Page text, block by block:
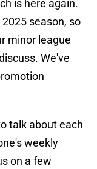
is here again.
season, so
minor league
We've
talk about each
weekly
on a few